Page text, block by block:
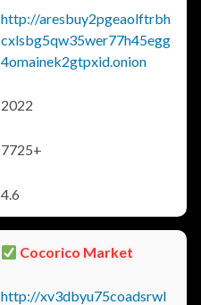
http://aresbuy2pgeaolftrbh
cxlsbg5qw35wer77h45egg
4omainek2gtpxid.onion
2022
7725+
4.6
Cocorico Market
http://xv3dbyu75coadsrwl